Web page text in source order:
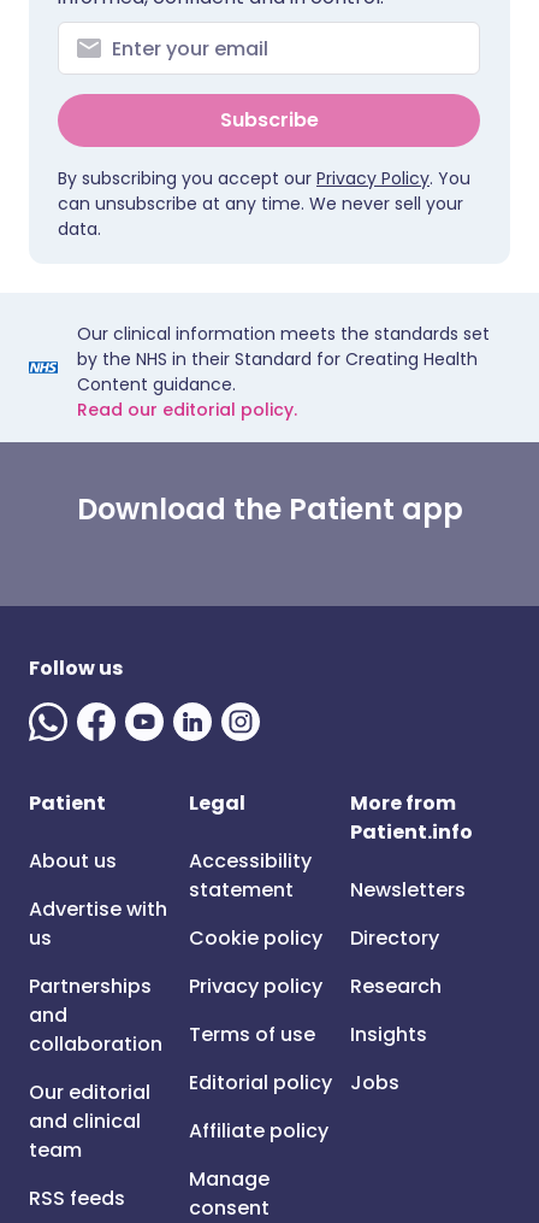
Subscribe
By subscribing you accept our Privacy Policy. You
can unsubscribe at any time. We never sell your
data.
Our clinical information meets the standards set
by the NHS in their Standard for Creating Health
Content guidance.
Read our editorial policy.
Download the Patient app
Follow us
Patient
About us
Advertise with
us
Partnerships
and
collaboration
Our editorial
and clinical
team
RSS feeds
Legal
Accessibility
statement
Cookie policy
Privacy policy
Terms of use
Editorial policy
Affiliate policy
Manage
consent
More from
Patient.info
Newsletters
Directory
Research
Insights
Jobs